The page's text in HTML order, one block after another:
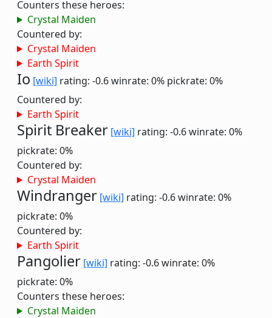
Counters these heroes:
Crystal Maiden
Countered by:
Crystal Maiden
Earth Spirit
Io [wiki] rating: -0.6winrate: 0% pickrate: 0%
Countered by:
Earth Spirit
Spirit Breaker [wiki] rating: -0.6winrate: 0%
pickrate: 0%
Countered by:
Crystal Maiden
Windranger [wiki] rating: -0.6winrate: 0%
pickrate: 0%
Countered by:
Earth Spirit
Pangolier [wiki] rating: -0.6winrate: 0%
pickrate: 0%
Counters these heroes:
Crystal Maiden